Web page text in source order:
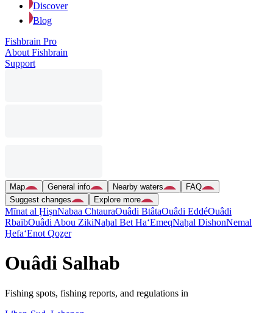
Discover
Blog
Fishbrain Pro
About Fishbrain
Support
Map General info Nearby waters
FAQ
Suggest changes
Explore more
Mīnat al ḨişnNabaa ChtauraOuâdi BtâtaOuâdi EddéOuâdi
RbaïbOuâdi Abou ZikiNaẖal Bet Ha‘EmeqNaẖal DishonNemal
H̱efa‘Enot Qoẕer
Ouâdi Salhab
Fishing spots, fishing reports, and regulations in